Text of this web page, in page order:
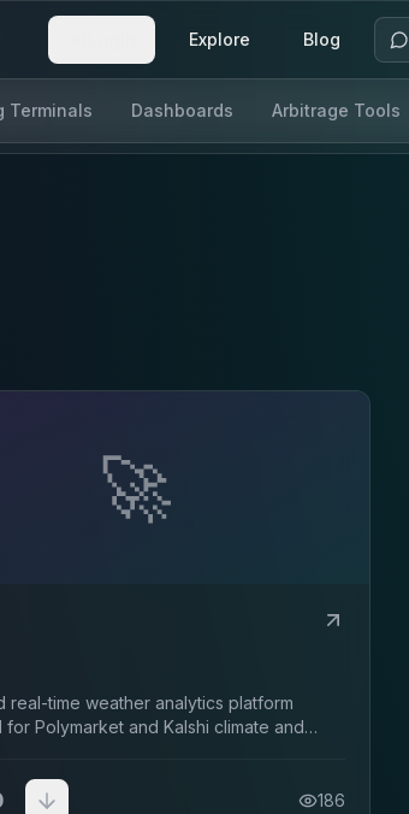
Explore Blog
Terminals Dashboards Arbitrage Tools
🚀
real-time weather analytics platform
for Polymarket and Kalshi climate and
186